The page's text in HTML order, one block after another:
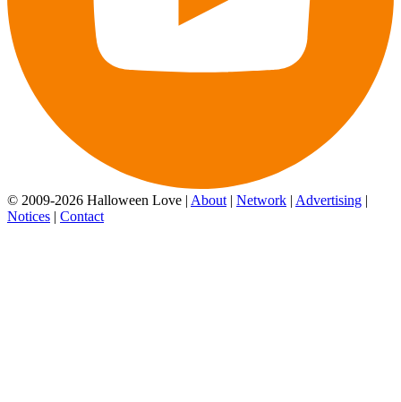
© 2009-2026 Halloween Love | About | Network | Advertising |
Notices | Contact